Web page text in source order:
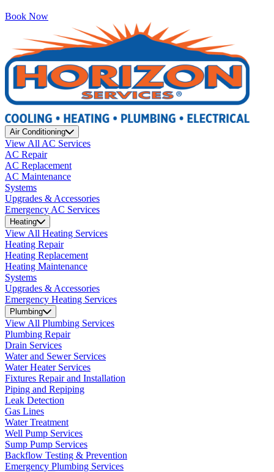
Book Now
Air Conditioning
View All AC Services
AC Repair
AC Replacement
AC Maintenance
Systems
Upgrades & Accessories
Emergency AC Services
Heating
View All Heating Services
Heating Repair
Heating Replacement
Heating Maintenance
Systems
Upgrades & Accessories
Emergency Heating Services
Plumbing
View All Plumbing Services
Plumbing Repair
Drain Services
Water and Sewer Services
Water Heater Services
Fixtures Repair and Installation
Piping and Repiping
Leak Detection
Gas Lines
Water Treatment
Well Pump Services
Sump Pump Services
Backflow Testing & Prevention
Emergency Plumbing Services